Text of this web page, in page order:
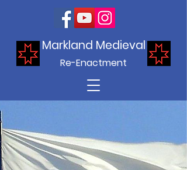
Markland Medieval
Re-Enactment